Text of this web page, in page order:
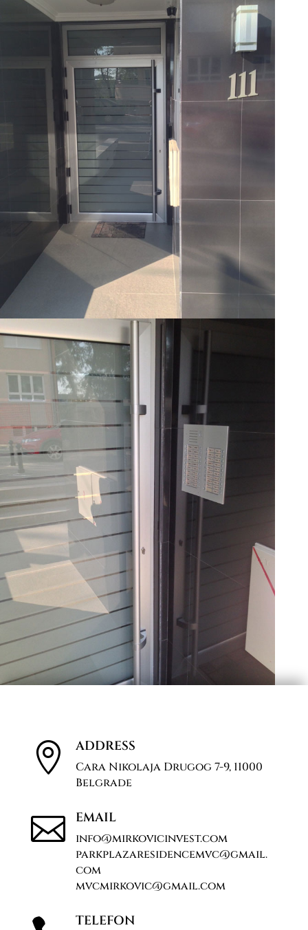
 ADDRESS
Cara Nikolaja Drugog 7-9, 11000
Belgrade
 EMAIL
info@mirkovicinvest.com
parkplazaresidencemvc@gmail.
com
mvcmirkovic@gmail.com
TELEFON